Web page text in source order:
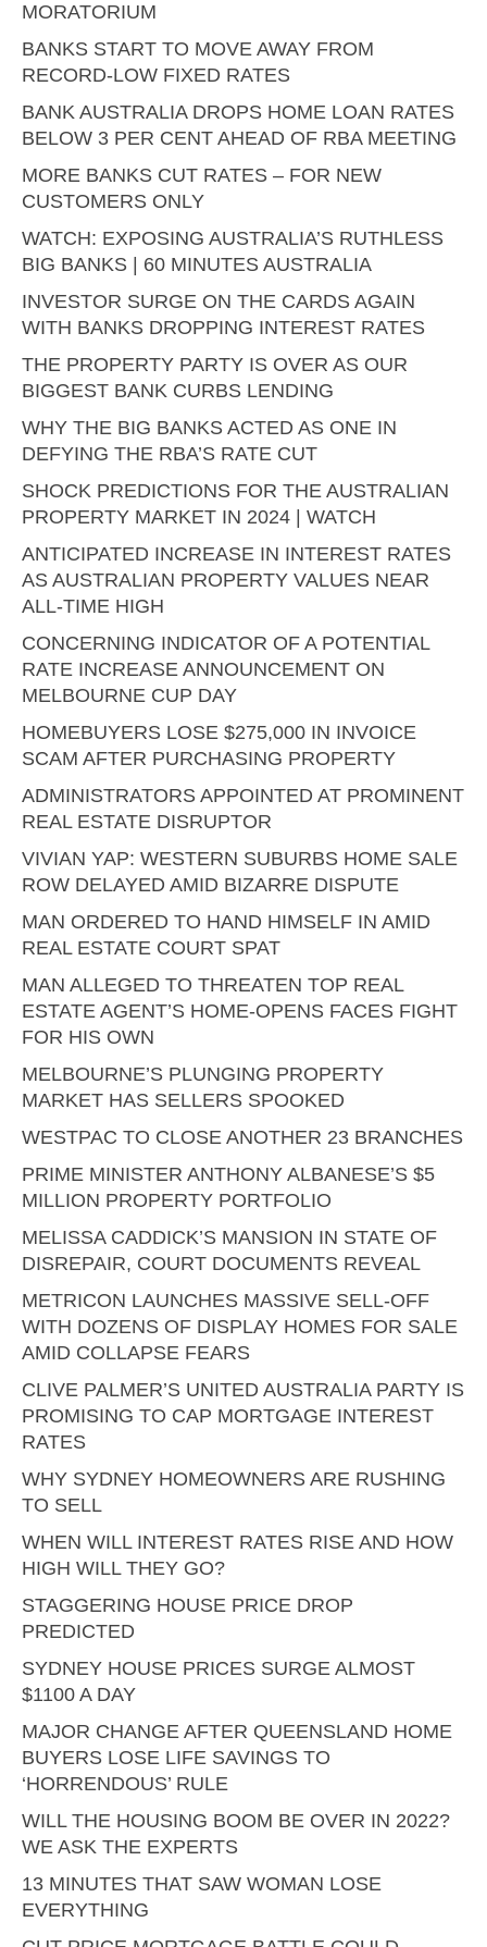
MORATORIUM
BANKS START TO MOVE AWAY FROM
RECORD-LOW FIXED RATES
BANK AUSTRALIA DROPS HOME LOAN RATES
BELOW 3 PER CENT AHEAD OF RBA MEETING
MORE BANKS CUT RATES – FOR NEW
CUSTOMERS ONLY
WATCH: EXPOSING AUSTRALIA’S RUTHLESS
BIG BANKS | 60 MINUTES AUSTRALIA
INVESTOR SURGE ON THE CARDS AGAIN
WITH BANKS DROPPING INTEREST RATES
THE PROPERTY PARTY IS OVER AS OUR
BIGGEST BANK CURBS LENDING
WHY THE BIG BANKS ACTED AS ONE IN
DEFYING THE RBA’S RATE CUT
SHOCK PREDICTIONS FOR THE AUSTRALIAN
PROPERTY MARKET IN 2024 | WATCH
ANTICIPATED INCREASE IN INTEREST RATES
AS AUSTRALIAN PROPERTY VALUES NEAR
ALL-TIME HIGH
CONCERNING INDICATOR OF A POTENTIAL
RATE INCREASE ANNOUNCEMENT ON
MELBOURNE CUP DAY
HOMEBUYERS LOSE $275,000 IN INVOICE
SCAM AFTER PURCHASING PROPERTY
ADMINISTRATORS APPOINTED AT PROMINENT
REAL ESTATE DISRUPTOR
VIVIAN YAP: WESTERN SUBURBS HOME SALE
ROW DELAYED AMID BIZARRE DISPUTE
MAN ORDERED TO HAND HIMSELF IN AMID
REAL ESTATE COURT SPAT
MAN ALLEGED TO THREATEN TOP REAL
ESTATE AGENT’S HOME-OPENS FACES FIGHT
FOR HIS OWN
MELBOURNE’S PLUNGING PROPERTY
MARKET HAS SELLERS SPOOKED
WESTPAC TO CLOSE ANOTHER 23 BRANCHES
PRIME MINISTER ANTHONY ALBANESE’S $5
MILLION PROPERTY PORTFOLIO
MELISSA CADDICK’S MANSION IN STATE OF
DISREPAIR, COURT DOCUMENTS REVEAL
METRICON LAUNCHES MASSIVE SELL-OFF
WITH DOZENS OF DISPLAY HOMES FOR SALE
AMID COLLAPSE FEARS
CLIVE PALMER’S UNITED AUSTRALIA PARTY IS
PROMISING TO CAP MORTGAGE INTEREST
RATES
WHY SYDNEY HOMEOWNERS ARE RUSHING
TO SELL
WHEN WILL INTEREST RATES RISE AND HOW
HIGH WILL THEY GO?
STAGGERING HOUSE PRICE DROP
PREDICTED
SYDNEY HOUSE PRICES SURGE ALMOST
$1100 A DAY
MAJOR CHANGE AFTER QUEENSLAND HOME
BUYERS LOSE LIFE SAVINGS TO
‘HORRENDOUS’ RULE
WILL THE HOUSING BOOM BE OVER IN 2022?
WE ASK THE EXPERTS
13 MINUTES THAT SAW WOMAN LOSE
EVERYTHING